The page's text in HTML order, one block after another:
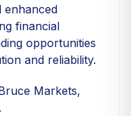
enhanced
financial
opportunities
and reliability.
Markets,
.